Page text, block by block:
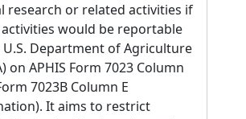
research or related activities if
would be reportable
Department of Agriculture
on APHIS Form 7023 Column
7023B Column E
It aims to restrict